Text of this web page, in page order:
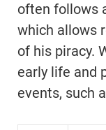
often follows
which allows
of his piracy.
early life and
events, such